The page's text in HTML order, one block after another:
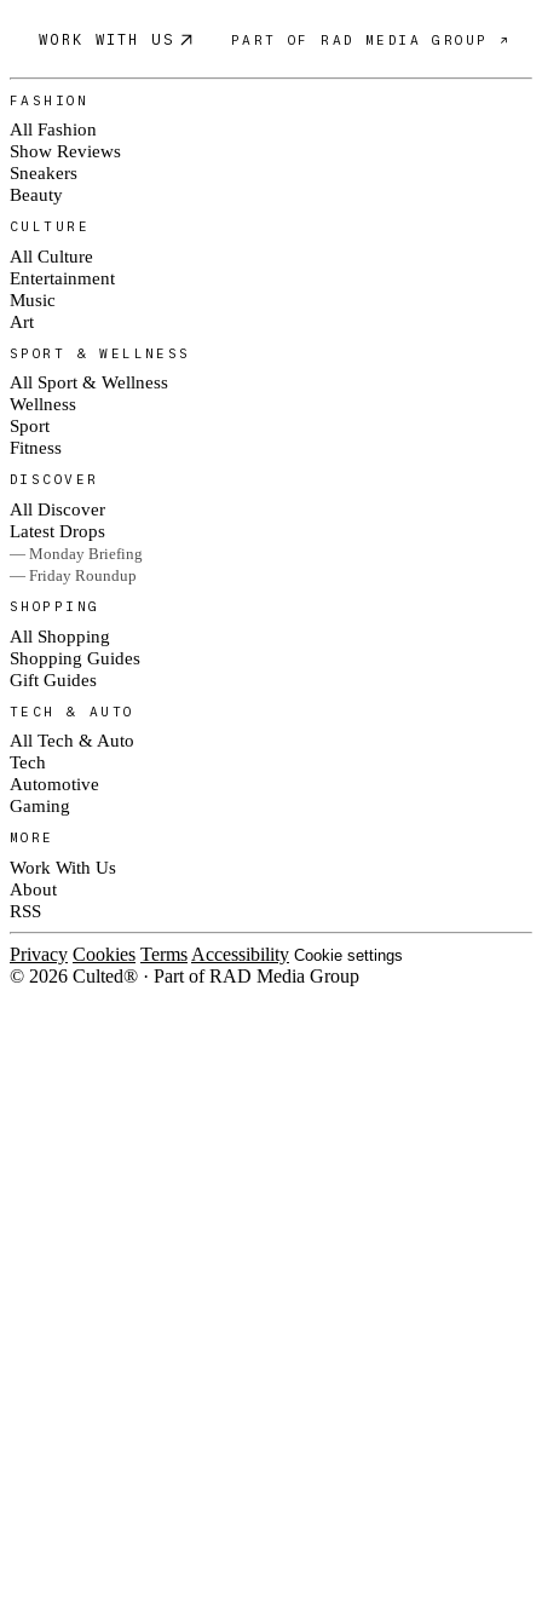
WORK WITH US PART OF RAD MEDIA GROUP ↗
FASHION
All Fashion
Show Reviews
Sneakers
Beauty
CULTURE
All Culture
Entertainment
Music
Art
SPORT & WELLNESS
All Sport & Wellness
Wellness
Sport
Fitness
DISCOVER
All Discover
Latest Drops
— Monday Briefing
— Friday Roundup
SHOPPING
All Shopping
Shopping Guides
Gift Guides
TECH & AUTO
All Tech & Auto
Tech
Automotive
Gaming
MORE
Work With Us
About
RSS
Privacy Cookies Terms Accessibility Cookie settings
© 2026 Culted® · Part of RAD Media Group